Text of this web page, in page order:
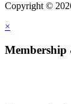
Copyright ©
×
Membership